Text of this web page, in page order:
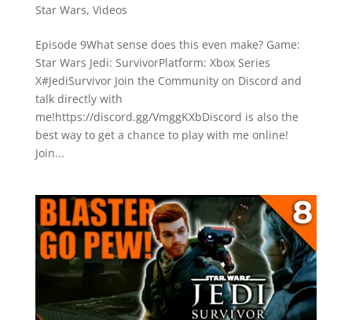
Star Wars, Videos
Episode 9What sense does this even make? Game:
Star Wars Jedi: SurvivorPlatform: Xbox Series
X#JediSurvivor Join the Community on Discord and
talk directly with
me!https://discord.gg/VmggKXbDiscord is also the
best way to get a chance to play with me online!
Join...